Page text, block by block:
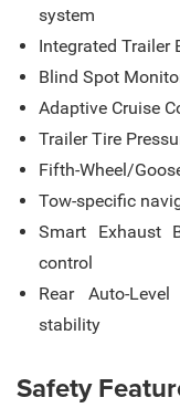
system
Integrated Trailer
Blind Spot
Adaptive Cruise
Trailer Tire
Fifth-Wheel/
Tow-specific
Smart Exhaust
control
Rear Auto-
stability
Safety